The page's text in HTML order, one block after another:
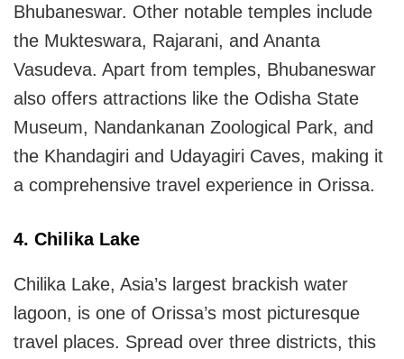
Bhubaneswar. Other notable temples include
the Mukteswara, Rajarani, and Ananta
Vasudeva. Apart from temples, Bhubaneswar
also offers attractions like the Odisha State
Museum, Nandankanan Zoological Park, and
the Khandagiri and Udayagiri Caves, making it
a comprehensive travel experience in Orissa.
4. Chilika Lake
Chilika Lake, Asia’s largest brackish water
lagoon, is one of Orissa’s most picturesque
travel places. Spread over three districts, this